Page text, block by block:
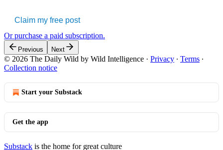
Claim my free post
Or purchase a paid subscription.
Previous Next
© 2026 The Daily Wild by Wild Intelligence · Privacy ∙ Terms ∙
Collection notice
Start your Substack
Get the app
Substack is the home for great culture